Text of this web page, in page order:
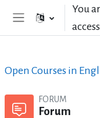
Skip to main content
You
access
Open Courses in
FORUM
Forum